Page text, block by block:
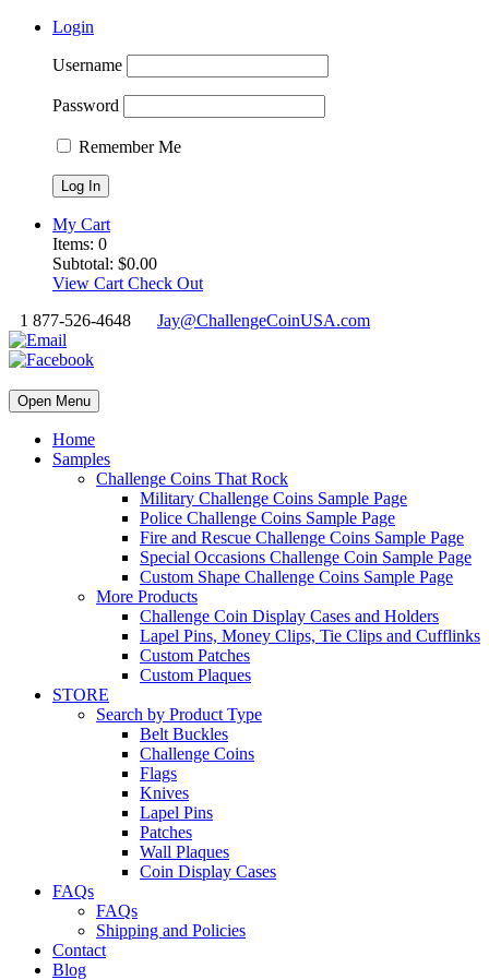
Login
Username
Password
Remember Me
My Cart
Items: 0
Subtotal: $0.00
View Cart Check Out
1 877-526-4648
Jay@ChallengeCoinUSA.com
Open Menu
Home
Samples
Challenge Coins That Rock
Military Challenge Coins Sample Page
Police Challenge Coins Sample Page
Fire and Rescue Challenge Coins Sample Page
Special Occasions Challenge Coin Sample Page
Custom Shape Challenge Coins Sample Page
More Products
Challenge Coin Display Cases and Holders
Lapel Pins, Money Clips, Tie Clips and Cufflinks
Custom Patches
Custom Plaques
STORE
Search by Product Type
Belt Buckles
Challenge Coins
Flags
Knives
Lapel Pins
Patches
Wall Plaques
Coin Display Cases
FAQs
FAQs
Shipping and Policies
Contact
Blog